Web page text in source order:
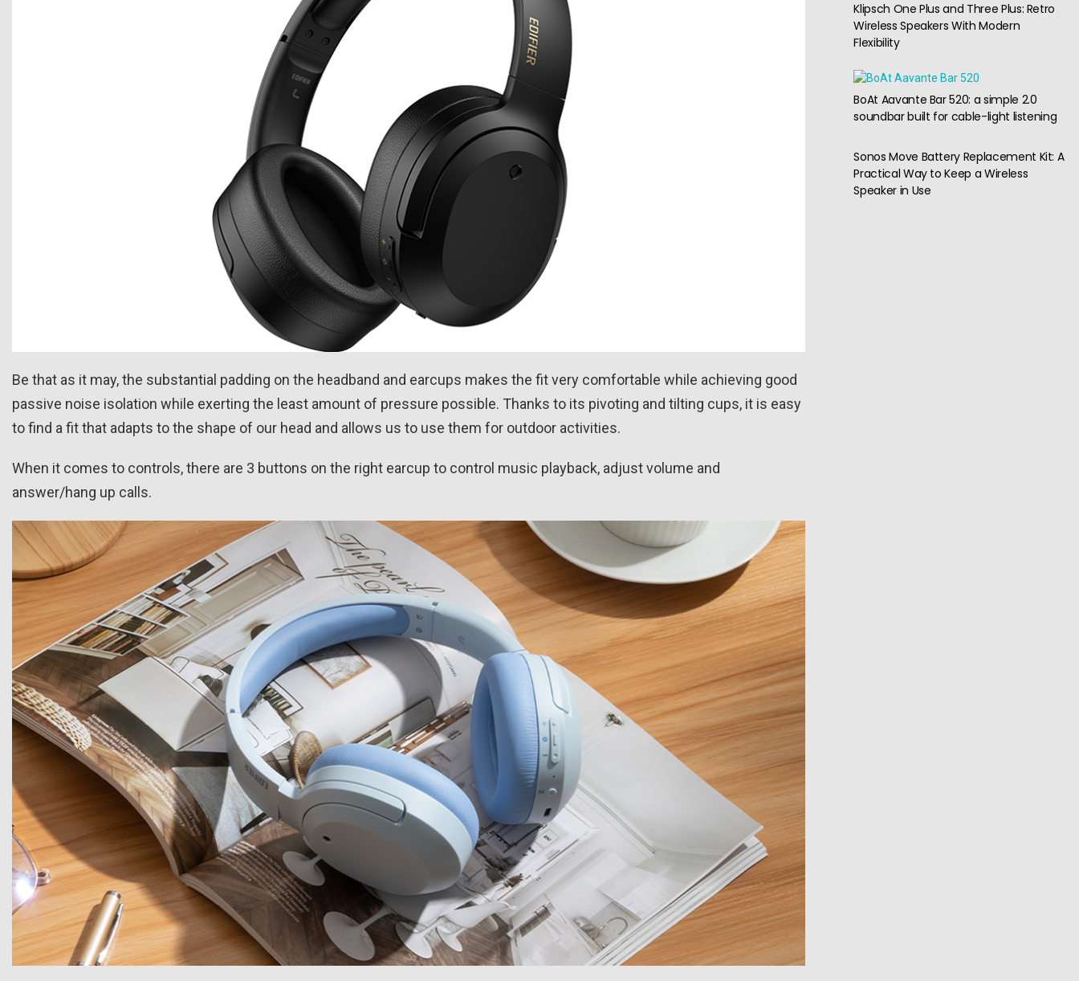
Be that as it may, the substantial padding on the headband and earcups makes the fit very comfortable while achieving good
passive noise isolation while exerting the least amount of pressure possible. Thanks to its pivoting and tilting cups, it is easy
to find a fit that adapts to the shape of our head and allows us to use them for outdoor activities.
When it comes to controls, there are 3 buttons on the right earcup to control music playback, adjust volume and
answer/hang up calls.
Klipsch One Plus and Three Plus: Retro
Wireless Speakers With Modern
Flexibility
BoAt Aavante Bar 520: a simple 2.0
soundbar built for cable-light listening
Sonos Move Battery Replacement Kit: A
Practical Way to Keep a Wireless
Speaker in Use